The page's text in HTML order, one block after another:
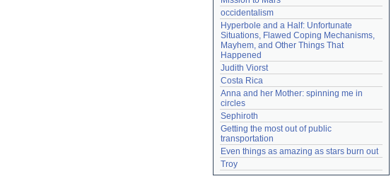
occidentalism
Hyperbole and a Half: Unfortunate
Situations, Flawed Coping Mechanisms,
Mayhem, and Other Things That
Happened
Judith Viorst
Costa Rica
Anna and her Mother: spinning me in
circles
Sephiroth
Getting the most out of public
transportation
Even things as amazing as stars burn out
Troy